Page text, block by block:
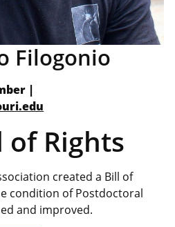
Filogonio
|
of Rights
created a Bill of
condition of Postdoctoral
and improved.